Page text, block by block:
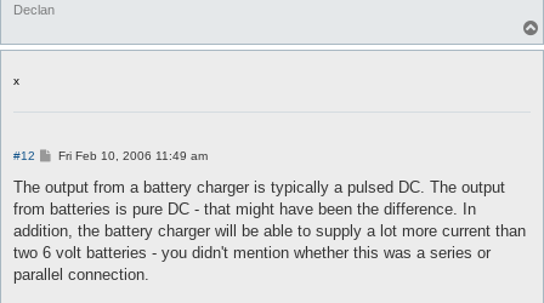
Declan
x
#12
P
s
Fri Feb 10, 2006 11:49 am
The output from a battery charger is typically a pulsed DC. The output
from batteries is pure DC - that might have been the difference. In
addition, the battery charger will be able to supply a lot more current than
two 6 volt batteries - you didn't mention whether this was a series or
parallel connection.